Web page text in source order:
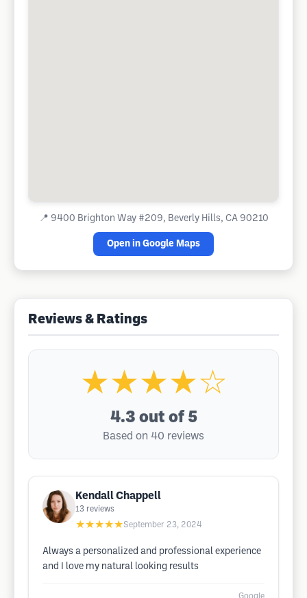
📍 9400 Brighton Way #209, Beverly Hills, CA 90210
Open in Google Maps
Reviews & Ratings
★★★★☆
4.3 out of 5
Based on 40 reviews
Kendall Chappell
13 reviews
★★★★★September 23, 2024
Always a personalized and professional experience
and I love my natural looking results
Google